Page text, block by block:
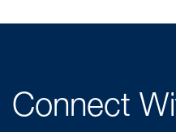
Connect